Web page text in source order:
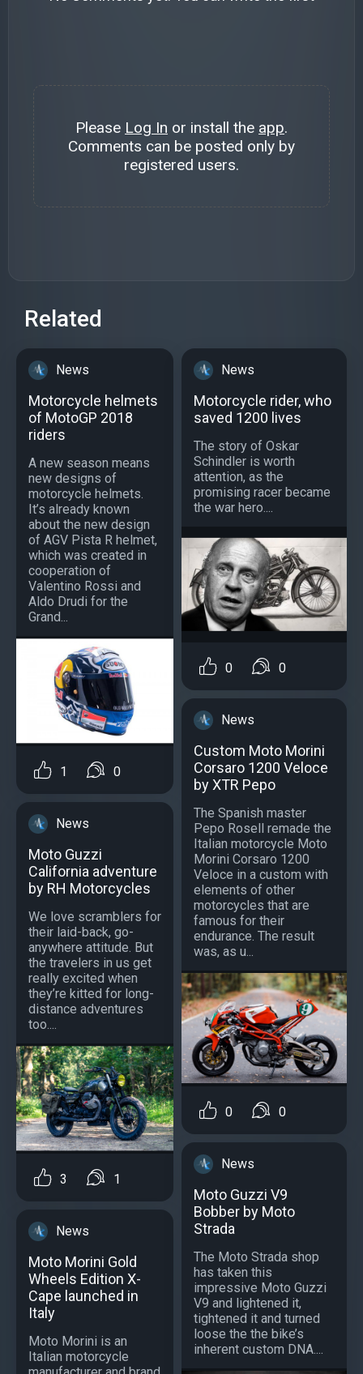
Please Log In or install the app.
Comments can be posted only by
registered users.
Related
News
Motorcycle helmets
of MotoGP 2018
riders
A new season means
new designs of
motorcycle helmets.
It’s already known
about the new design
of AGV Pista R helmet,
which was created in
cooperation of
Valentino Rossi and
Aldo Drudi for the
Grand...
1 0
News
Moto Guzzi
California adventure
by RH Motorcycles
We love scramblers for
their laid-back, go-
anywhere attitude. But
the travelers in us get
really excited when
they’re kitted for long-
distance adventures
too....
3 1
News
Moto Morini Gold
Wheels Edition X-
Cape launched in
Italy
Moto Morini is an
Italian motorcycle
News
Motorcycle rider, who
saved 1200 lives
The story of Oskar
Schindler is worth
attention, as the
promising racer became
the war hero....
0 0
News
Custom Moto Morini
Corsaro 1200 Veloce
by XTR Pepo
The Spanish master
Pepo Rosell remade the
Italian motorcycle Moto
Morini Corsaro 1200
Veloce in a custom with
elements of other
motorcycles that are
famous for their
endurance. The result
was, as u...
0 0
News
Moto Guzzi V9
Bobber by Moto
Strada
The Moto Strada shop
has taken this
impressive Moto Guzzi
V9 and lightened it,
tightened it and turned
loose the the bike’s
inherent custom DNA....